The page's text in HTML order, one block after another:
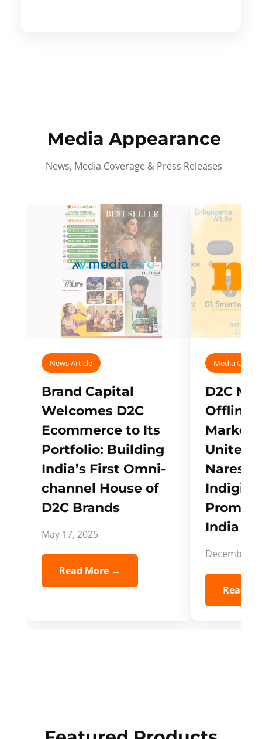
Media Appearance
News, Media Coverage & Press Releases
News Article
Brand Capital
Welcomes D2C
Ecommerce to Its
Portfolio: Building
India’s First Omni-
channel House of
D2C Brands
May 17, 2025
Read More →
Media
D2C
Offline
Unites
Naresh,
India
December
Read